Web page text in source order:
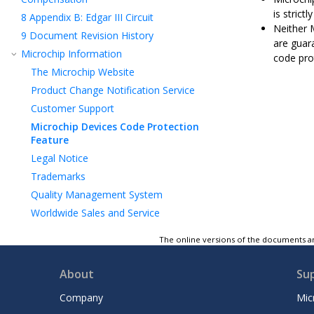
8 Appendix B: Edgar III Circuit
9 Document Revision History
Microchip Information
The Microchip Website
Product Change Notification Service
Customer Support
Microchip Devices Code Protection
Feature
Legal Notice
Trademarks
Quality Management System
Worldwide Sales and Service
is
Neither
are
code
The online versions of the documents
About
Company